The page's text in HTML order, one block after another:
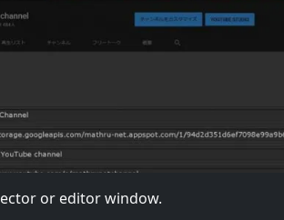
or editor window.